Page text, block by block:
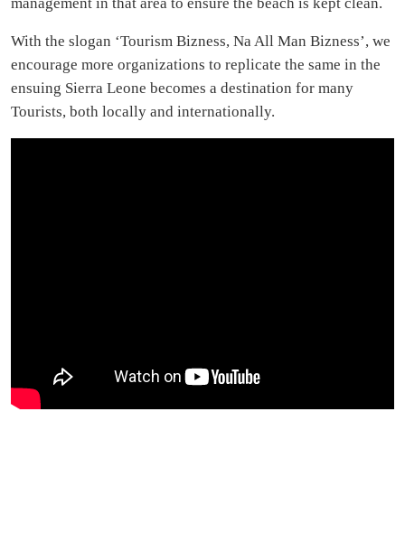
management in that area to ensure the beach is kept clean.
With the slogan ‘Tourism Bizness, Na All Man Bizness’, we
encourage more organizations to replicate the same in the
ensuing Sierra Leone becomes a destination for many
Tourists, both locally and internationally.